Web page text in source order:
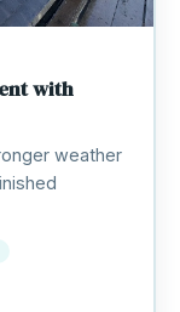
with
weather